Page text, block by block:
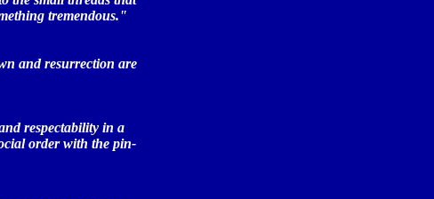
tremendous."
and resurrection are
respectability in a
order with the pin-